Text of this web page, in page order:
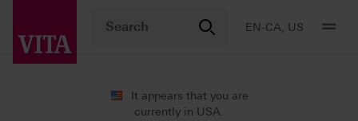
EN-CA, US
It appears that you are
currently in USA.
Courses